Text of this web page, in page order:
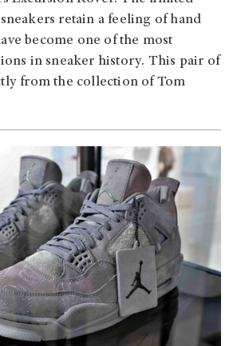
retain a feeling of hand
become one of the most
in sneaker history. This pair of
from the collection of Tom